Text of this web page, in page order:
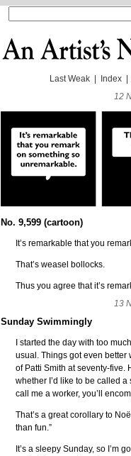
Last Weak Index
12
No. 9,599 (cartoon)
It’s remarkable that you
That’s weasel bollocks.
Thus you agree that it’s
13
Sunday Swimmingly
I started the day with too
usual. Things got even better
of Patti Smith at seventy-five.
whether I’d like to be called
call me a worker, you’ll
That’s a great corollary to
than fun.”
It’s a sleepy Sunday, so I’m